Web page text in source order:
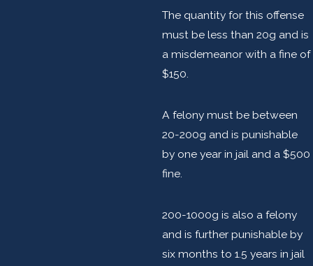
The quantity for this offense
must be less than 20g and is
a misdemeanor with a fine of
$150.
A felony must be between
20-200g and is punishable
by one year in jail and a $500
fine.
200-1000g is also a felony
and is further punishable by
six months to 1.5 years in jail